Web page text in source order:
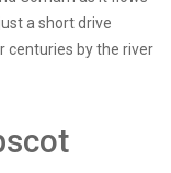
a short drive
centuries by the river